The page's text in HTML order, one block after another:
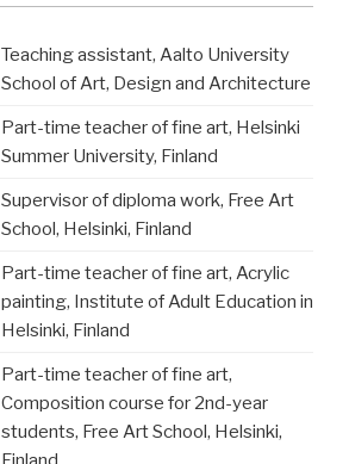
Teaching assistant, Aalto University
School of Art, Design and Architecture
Part-time teacher of fine art, Helsinki
Summer University, Finland
Supervisor of diploma work, Free Art
School, Helsinki, Finland
Part-time teacher of fine art, Acrylic
painting, Institute of Adult Education in
Helsinki, Finland
Part-time teacher of fine art,
Composition course for 2nd-year
students, Free Art School, Helsinki,